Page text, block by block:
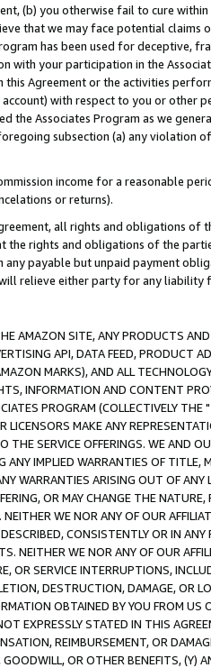
(b) you otherwise fail to cure
that we may face potential
has been used for deceptive,
with your participation in the
this Agreement or the activities
with respect to you or other
the Associates Program as we
subsection (a) any violation
income for a reasonable
or returns).
all rights and obligations of
the rights and obligations of the
payable but unpaid payment
relieve either party for any liability
AMAZON SITE, ANY PRODUCTS
API, DATA FEED, PRODUCT
MARKS), AND ALL
INFORMATION AND CONTENT
PROGRAM (COLLECTIVELY THE "
LICENSORS MAKE ANY
THE SERVICE OFFERINGS. WE AND
ANY IMPLIED WARRANTIES OF
WARRANTIES ARISING OUT OF ANY
OR MAY CHANGE THE
WE NOR ANY OF OUR
CONSISTENTLY OR IN
NEITHER WE NOR ANY OF OUR
OR SERVICE INTERRUPTIONS,
DESTRUCTION, DAMAGE, OR
OBTAINED BY YOU FROM
EXPRESSLY STATED IN THIS
REIMBURSEMENT, OR
GOODWILL, OR OTHER BENEFITS,